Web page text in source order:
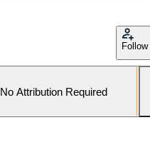
Follow
No Attribution Required